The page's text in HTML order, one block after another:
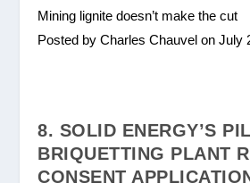
Mining lignite doesn’t make the cut
Posted by Charles Chauvel on July
8. SOLID ENERGY’S
BRIQUETTING PLANT
CONSENT